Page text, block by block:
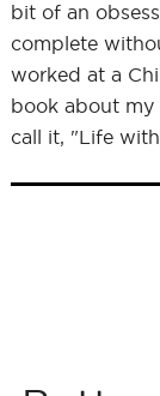
bit of an
complete
worked at a
book about my
call it, "Life